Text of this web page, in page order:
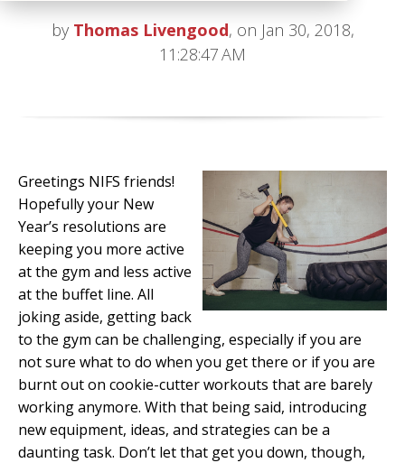
by Thomas Livengood, on Jan 30, 2018,
11:28:47 AM
Greetings NIFS friends!
Hopefully your New
Year’s resolutions are
keeping you more active
at the gym and less active
at the buffet line. All
joking aside, getting back
to the gym can be challenging, especially if you are
not sure what to do when you get there or if you are
burnt out on cookie-cutter workouts that are barely
working anymore. With that being said, introducing
new equipment, ideas, and strategies can be a
daunting task. Don’t let that get you down, though,